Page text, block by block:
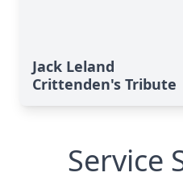
Jack Leland
Crittenden's Tribute
Service